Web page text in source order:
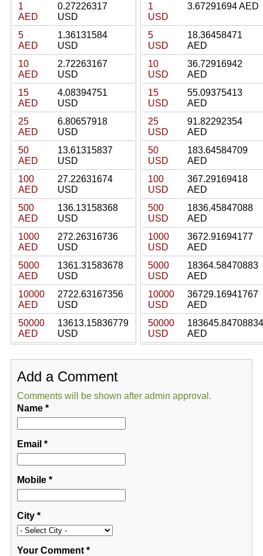
1
AED
0.27226317
USD
5
AED
1.36131584
USD
10
AED
2.72263167
USD
15
AED
4.08394751
USD
25
AED
6.80657918
USD
50
AED
13.61315837
USD
100
AED
27.22631674
USD
500
AED
136.13158368
USD
1000
AED
272.26316736
USD
5000
AED
1361.31583678
USD
10000
AED
2722.63167356
USD
50000
AED
13613.15836779
USD
1
USD
3.67291694 AED
5
USD
18.36458471
AED
10
USD
36.72916942
AED
15
USD
55.09375413
AED
25
USD
91.82292354
AED
50
USD
183.64584709
AED
100
USD
367.29169418
AED
500
USD
1836.45847088
AED
1000
USD
3672.91694177
AED
5000
USD
18364.58470883
AED
10000
USD
36729.16941767
AED
50000
USD
183645.84708834
AED
Add a Comment
Comments will be shown after admin approval.
Name*
Email *
Mobile*
City*
Your Comment*